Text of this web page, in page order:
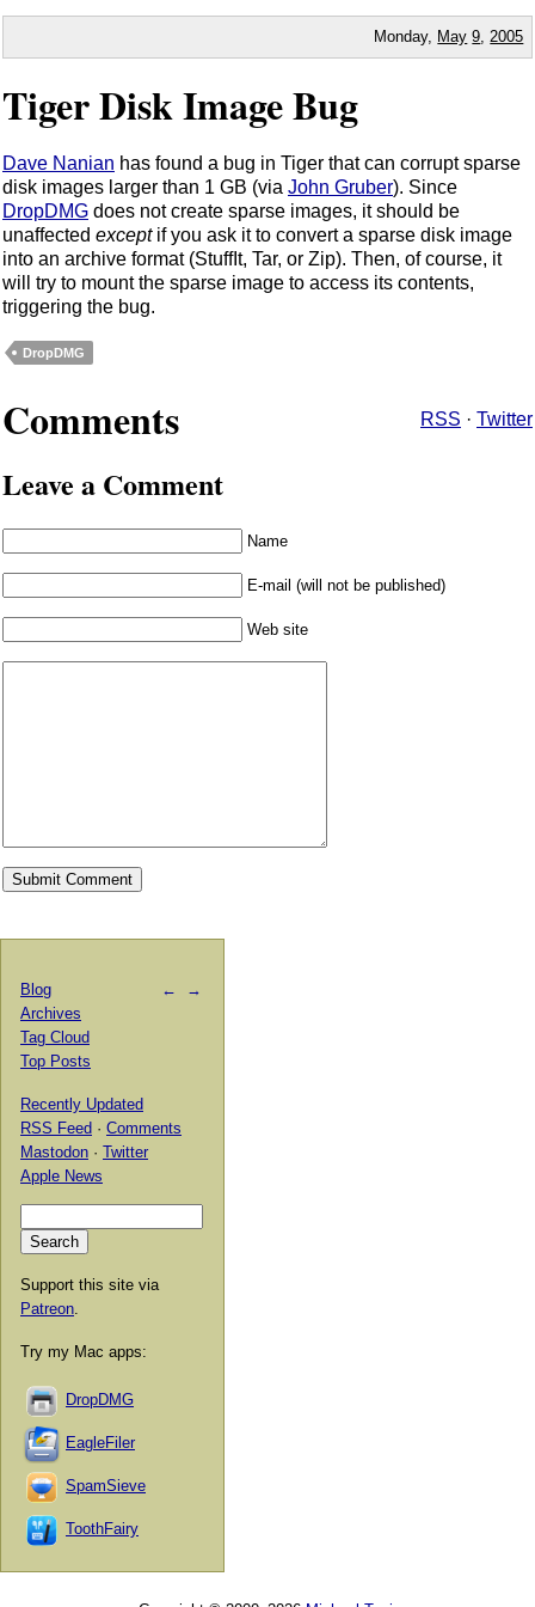
Monday, May 9 2005
Tiger Disk Image Bug
Dave Nanian has found a bug in Tiger that can corrupt sparse
disk images larger than 1 GB (via John Gruber). Since
DropDMG does not create sparse images, it should be
unaffected exceptif you ask it to convert a sparse disk image
into an archive format (StuffIt, Tar, or Zip). Then, of course, it
will try to mount the sparse image to access its contents,
triggering the bug.
DropDMG
Comments RSS · Twitter
Leave a Comment
Name
E-mail (will not be published)
Web site
← →
Blog
Archives
Tag Cloud
Top Posts
Recently Updated
RSS Feed · Comments
Mastodon · Twitter
Apple News
Support this site via
Patreon
Try my Mac apps:
DropDMG
EagleFiler
SpamSieve
ToothFairy